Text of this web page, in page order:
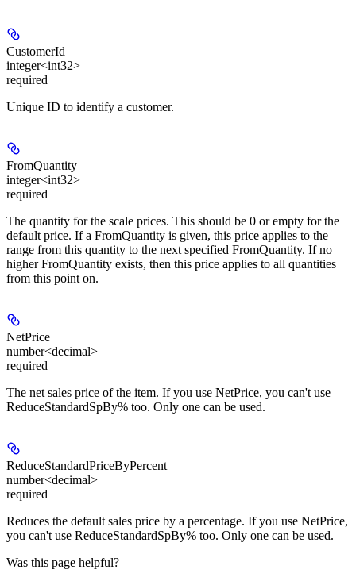
CustomerId
integer<int32>
required
Unique ID to identify a customer.
FromQuantity
integer<int32>
required
The quantity for the scale prices. This should be 0 or empty for the
default price. If a FromQuantity is given, this price applies to the
range from this quantity to the next specified FromQuantity. If no
higher FromQuantity exists, then this price applies to all quantities
from this point on.
NetPrice
number<decimal>
required
The net sales price of the item. If you use NetPrice, you can't use
ReduceStandardSpBy% too. Only one can be used.
ReduceStandardPriceByPercent
number<decimal>
required
Reduces the default sales price by a percentage. If you use NetPrice,
you can't use ReduceStandardSpBy% too. Only one can be used.
Was this page helpful?